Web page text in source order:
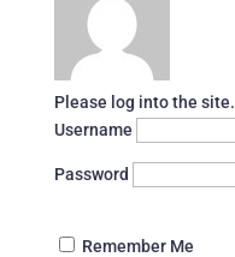
Please log into the site.
Username
Password
Remember Me